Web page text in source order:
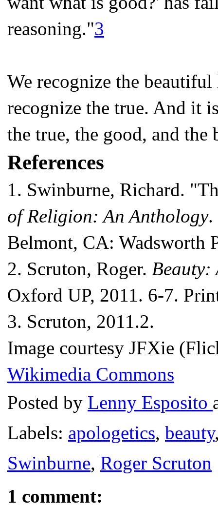
reasoning."3
We recognize the
recognize the true. And it
the true, the good, and
References
1. Swinburne, Richard.
of Religion: An Anthology.
Belmont, CA: Wadsworth
2. Scruton, Roger. Beauty:
Oxford UP, 2011. 6-7.
3. Scruton, 2011.2.
Image courtesy JFXie
Wikimedia Commons
Posted by Lenny Esposito
Labels: apologetics, beauty
Swinburne, Roger Scruton
1 comment: